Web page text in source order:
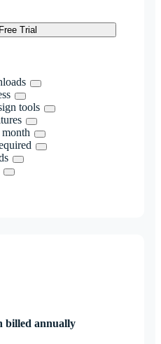
Trial
tools
billed annually